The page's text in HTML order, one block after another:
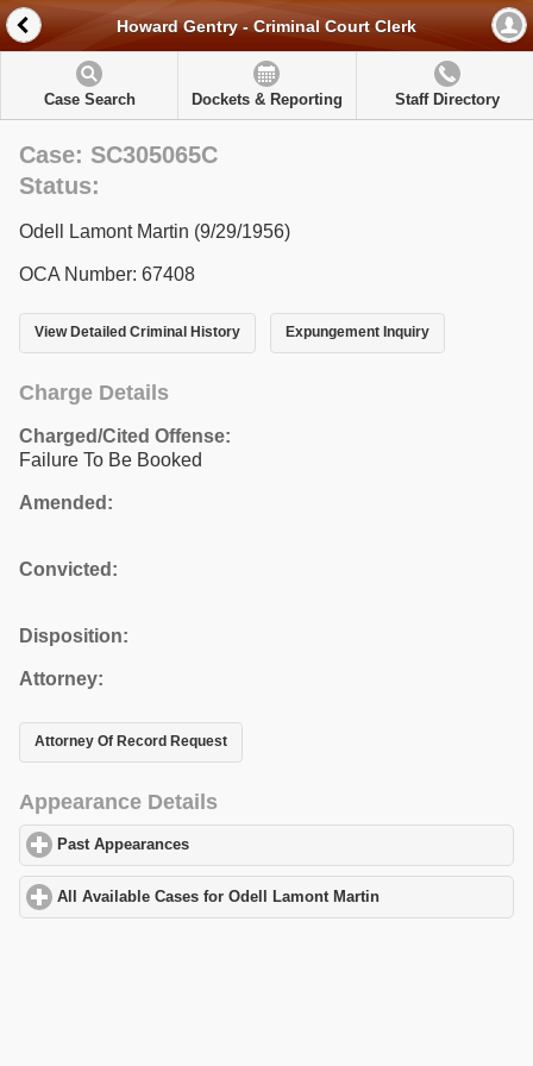
Howard Gentry - Criminal Court Clerk
Case Search Dockets & Reporting Staff Directory
Case: SC305065C
Status:
Odell Lamont Martin (9/29/1956)
OCA Number: 67408
View Detailed Criminal History Expungement Inquiry
Charge Details
Charged/Cited Offense:
Failure To Be Booked
Amended:
Convicted:
Disposition:
Attorney:
Attorney Of Record Request
Appearance Details
Past Appearances
All Available Cases for Odell Lamont Martin